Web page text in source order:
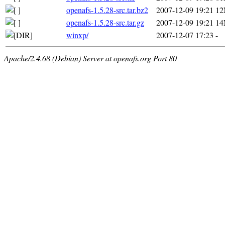
openafs-1.5.28-src.tar.bz2
2007-12-09 19:21
openafs-1.5.28-src.tar.gz
2007-12-09 19:21
winxp/
2007-12-07 17:23 -
Apache/2.4.68 (Debian) Server at openafs.org Port 80